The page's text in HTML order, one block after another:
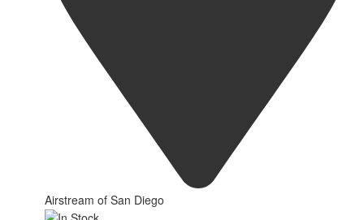
Airstream of San Diego